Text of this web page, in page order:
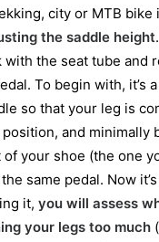
city or MTB bike
the saddle height
with the seat tube and
To begin with, it’s
so that your leg is
and minimally
your shoe (the one
same pedal. Now
it, you will assess
your legs too much